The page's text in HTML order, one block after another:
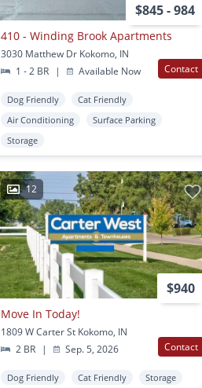
$845 - 984
410 - Winding Brook Apartments
3030 Matthew Dr Kokomo, IN
1 - 2 BR
| Available Now Contact
Dog Friendly
Cat Friendly
Air Conditioning
Surface Parking
Storage
12
$940
Move In Today!
1809 W Carter St Kokomo, IN
2 BR
| Sep. 5, 2026 Contact
Dog Friendly Cat Friendly
Storage